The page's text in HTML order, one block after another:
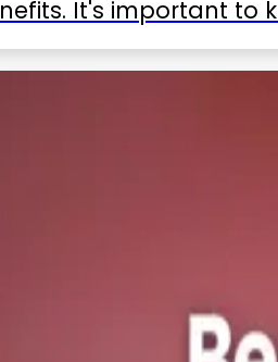
It's important to